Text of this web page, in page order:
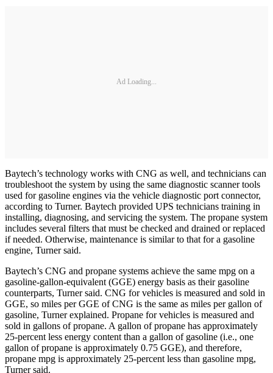
Ad Loading...
Baytech’s technology works with CNG as well, and technicians can
troubleshoot the system by using the same diagnostic scanner tools
used for gasoline engines via the vehicle diagnostic port connector,
according to Turner. Baytech provided UPS technicians training in
installing, diagnosing, and servicing the system. The propane system
includes several filters that must be checked and drained or replaced
if needed. Otherwise, maintenance is similar to that for a gasoline
engine, Turner said.
Baytech’s CNG and propane systems achieve the same mpg on a
gasoline-gallon-equivalent (GGE) energy basis as their gasoline
counterparts, Turner said. CNG for vehicles is measured and sold in
GGE, so miles per GGE of CNG is the same as miles per gallon of
gasoline, Turner explained. Propane for vehicles is measured and
sold in gallons of propane. A gallon of propane has approximately
25-percent less energy content than a gallon of gasoline (i.e., one
gallon of propane is approximately 0.75 GGE), and therefore,
propane mpg is approximately 25-percent less than gasoline mpg,
Turner said.